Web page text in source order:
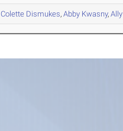
Colette Dismukes,Abby Kwasny,Ally